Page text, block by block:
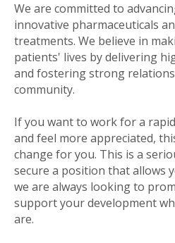
We are committed to
innovative pharmaceuticals
treatments. We believe in
patients' lives by delivering
and fostering strong
community.
If you want to work for a
and feel more appreciated,
change for you. This is a
secure a position that allows
we are always looking to
support your development
are.